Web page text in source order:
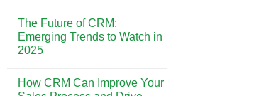
for
Building
Strong
Customer
on
CRM
Implementation:
A
Step
Guide
The Future of CRM:
Emerging Trends to Watch in
2025
on
The
How CRM Can Improve Your